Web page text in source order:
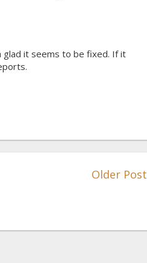
glad it seems to be fixed. If it
Older Post